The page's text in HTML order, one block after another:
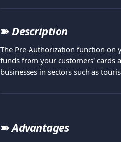
➽ Description
The Pre-Authorization function on
funds from your customers' cards
businesses in sectors such as
➽ Advantages